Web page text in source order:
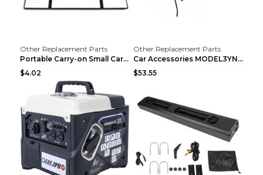
Other Replacement Parts
Portable Carry-on Small Car Visor Grooming Mirror ...
$4.02
Other Replacement Parts
Car Accessories MODEL3YNew Version Front Backup Bo...
$53.55